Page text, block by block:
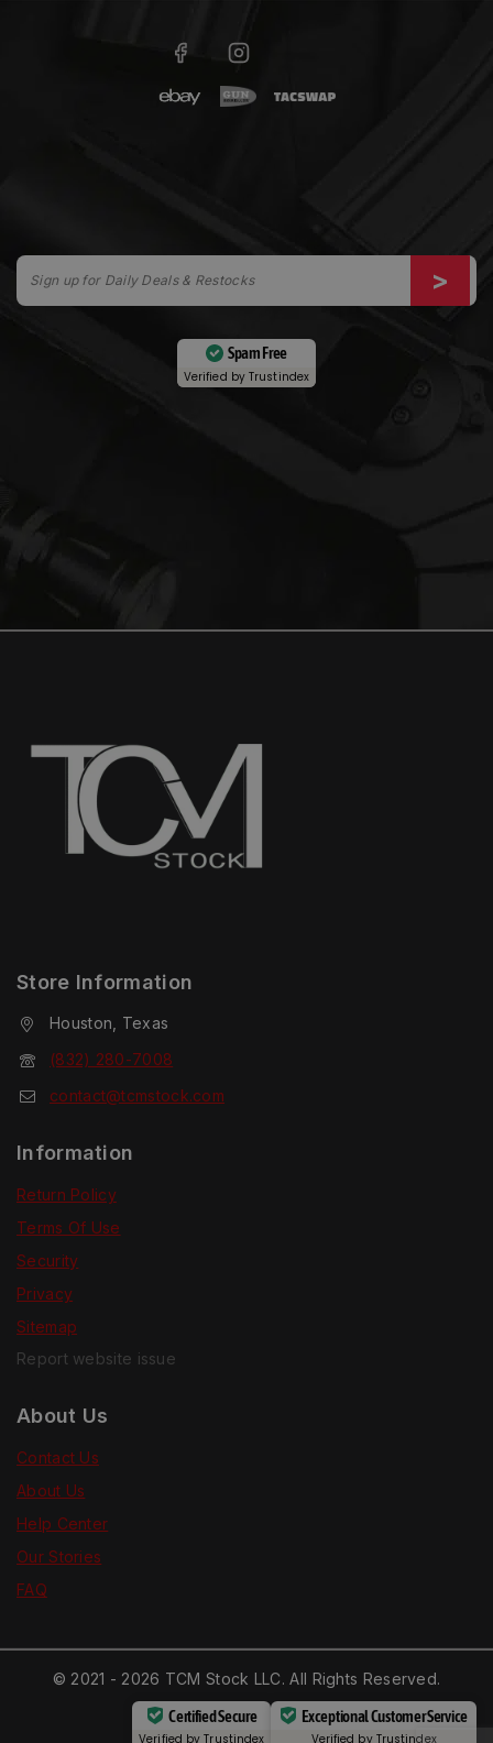
Spam Free
Verified byTrustindex
Store Information
Houston, Texas
(832) 280-7008
contact@tcmstock.com
Information
Return Policy
Terms Of Use
Security
Privacy
Sitemap
Report website issue
About Us
Contact Us
About Us
Help Center
Our Stories
FAQ
© 2021 - 2026 TCM Stock LLC. All Rights Reserved.
Certified Secure
Verified byTrustindex
Exceptional Customer Service
Verified by Trustindex